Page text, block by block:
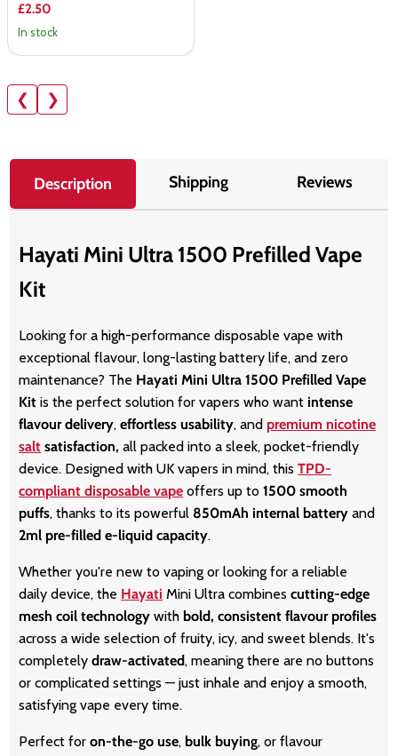
£2.50
In stock
❮ ❯
Description Shipping Reviews
Hayati Mini Ultra 1500 Prefilled Vape
Kit
Looking for a high-performance disposable vape with
exceptional flavour, long-lasting battery life, and zero
maintenance? The Hayati Mini Ultra 1500 Prefilled Vape
Kit is the perfect solution for vapers who want intense
flavour delivery,effortless usability, and premium nicotine
salt satisfaction, all packed into a sleek, pocket-friendly
device. Designed with UK vapers in mind, thisTPD-
compliant disposable vape offers up to1500 smooth
puffs, thanks to its powerful 850mAh internal battery and
2ml pre-filled e-liquid capacity.
Whether you're new to vaping or looking for a reliable
daily device, the Hayati Mini Ultra combinescutting-edge
mesh coil technology with bold, consistent flavour profiles
across a wide selection of fruity, icy, and sweet blends. It's
completelydraw-activated, meaning there are no buttons
or complicated settings — just inhale and enjoy a smooth,
satisfying vape every time.
Perfect foron-the-go use, bulk buying, or flavour